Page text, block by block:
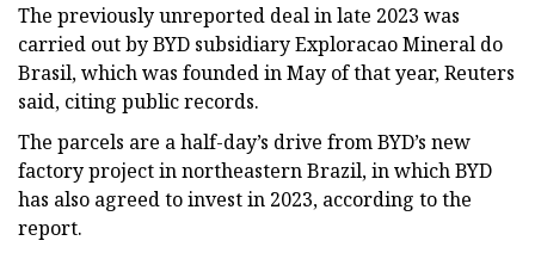
The previously unreported deal in late 2023 was
carried out by BYD subsidiary Exploracao Mineral do
Brasil, which was founded in May of that year, Reuters
said, citing public records.
The parcels are a half-day’s drive from BYD’s new
factory project in northeastern Brazil, in which BYD
has also agreed to invest in 2023, according to the
report.